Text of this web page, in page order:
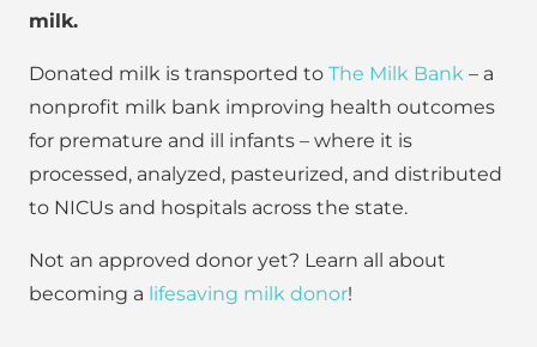
milk.
Donated milk is transported to The Milk Bank – a
nonprofit milk bank improving health outcomes
for premature and ill infants – where it is
processed, analyzed, pasteurized, and distributed
to NICUs and hospitals across the state.
Not an approved donor yet? Learn all about
becoming a lifesaving milk donor!